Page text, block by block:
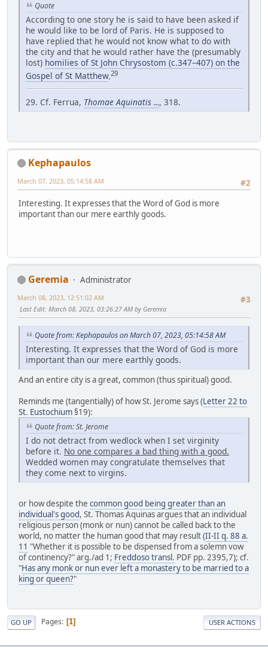
Quote
According to one story he is said to have been asked if
he would like to be lord of Paris. He is supposed to
have replied that he would not know what to do with
the city and that he would rather have the (presumably
lost) homilies of St John Chrysostom (c.347–407) on the
Gospel of St Matthew.29
29. Cf. Ferrua, Thomae Aquinatis ..., 318.
Kephapaulos
#2
March 07, 2023, 05:14:58 AM
Interesting. It expresses that the Word of God is more
important than our mere earthly goods.
Geremia
Administrator
#3
March 08, 2023, 12:51:02 AM
Last Edit: March 08, 2023, 03:26:27 AM by Geremia
Quote from: Kephapaulos on March 07, 2023, 05:14:58 AM
Interesting. It expresses that the Word of God is more
important than our mere earthly goods.
And an entire city is a great, common (thus spiritual) good.
Reminds me (tangentially) of how St. Jerome says (Letter 22 to
St. Eustochium §19):
Quote from: St. Jerome
I do not detract from wedlock when I set virginity
before it. No one compares a bad thing with a good.
Wedded women may congratulate themselves that
they come next to virgins.
or how despite the common good being greater than an
individual's good, St. Thomas Aquinas argues that an individual
religious person (monk or nun) cannot be called back to the
world, no matter the human good that may result (II-II q. 88 a.
11 "Whether it is possible to be dispensed from a solemn vow
of continency?" arg./ad 1; Freddoso transl. PDF pp. 2395,7); cf.
"Has any monk or nun ever left a monastery to be married to a
king or queen?"
GO UP Pages 1 USER ACTIONS